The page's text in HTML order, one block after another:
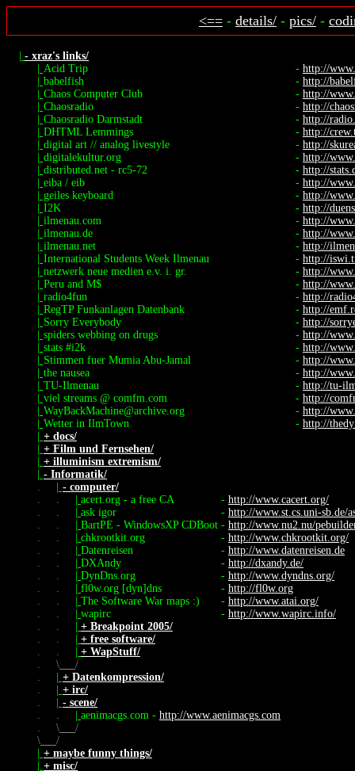
<== - details/ - pics/ -
- xraz's links/
Acid Trip - http://
babelfish - http://
Chaos Computer Club - http://
Chaosradio - http://
Chaosradio Darmstadt - http://
DHTML Lemmings - http://
digital art // analog livestyle - http://
digitalekultur.org - http://
distributed.net - rc5-72 - http://
eiba / eib - http://
geiles keyboard - http://
I2K - http://
ilmenau.com - http://
ilmenau.de - http://
ilmenau.net - http://
International Students Week Ilmenau - http://
netzwerk neue medien e.v. i. gr. - http://
Peru and M$ - http://
radio4fun - http://
RegTP Funkanlagen Datenbank - http://
Sorry Everybody - http://
spiders webbing on drugs - http://
stats #i2k - http://
Stimmen fuer Mumia Abu-Jamal - http://
the nausea - http://
TU-Ilmenau - http://tu-
viel streams @ comfm.com - http://
WayBackMachine@archive.org - http://
Wetter in IlmTown - http://
+ docs/
+ Film und Fernsehen/
+ illuminism extremism/
- Informatik/
.
.
.
.
.
.
.
.
.
.
.
.
.
.
.
.
.
.
.
.
- computer/
.
.
.
.
.
.
.
.
.
.
.
.
.
acert.org - a free CA - http://www.cacert.org/
ask igor - http://www.st.cs.uni-sb.de/
BartPE - WindowsXP CDBoot - http://www.nu2.nu/
chkrootkit.org - http://www.chkrootkit.org/
Datenreisen - http://www.datenreisen.de
DXAndy - http://dxandy.de/
DynDns.org - http://www.dyndns.org/
fl0w.org [dyn]dns - http://fl0w.org
The Software War maps :) - http://www.atai.org/
wapirc - http://www.wapirc.info/
+ Breakpoint 2005/
+ free software/
+ WapStuff/
\
/
+ Datenkompression/
+ irc/
- scene/
.
aenimacgs.com - http://www.aenimacgs.com
\
/
\
/
+ maybe funny things/
+ misc/